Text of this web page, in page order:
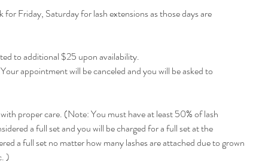
Friday, Saturday for lash extensions as those days are
to additional $25 upon availability.
appointment will be canceled and you will be asked to
proper care. (Note: You must have at least 50% of lash
a full set and you will be charged for a full set at the
a full set no matter how many lashes are attached due to grown
)